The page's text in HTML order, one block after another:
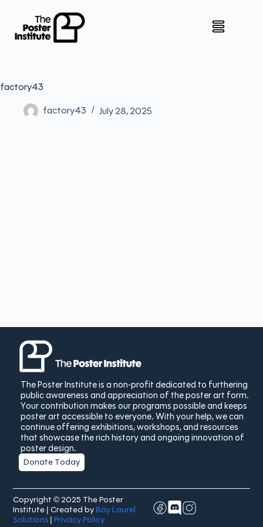
factory43
factory43 July 28, 2025
The Poster Institute is a non-profit dedicated to furthering
public awareness and appreciation of the poster art form.
Your contribution makes our programs possible and keeps
poster art accessible to everyone. With your help, we can
continue offering exhibitions, workshops, and resources
that showcase the rich history and ongoing innovation of
poster design.
Donate Today
Copyright © 2025 The Poster
Institute | Created byBay Laurel
Solutions |Privacy Policy